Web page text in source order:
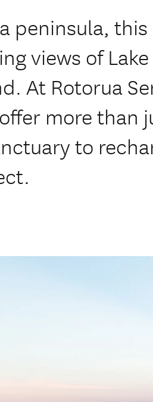
peninsula,
views of
At Rotorua
more than
to